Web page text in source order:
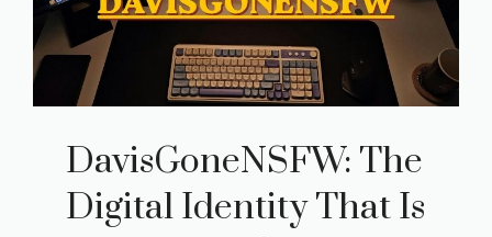
DavisGoneNSFW: The
Digital Identity That Is